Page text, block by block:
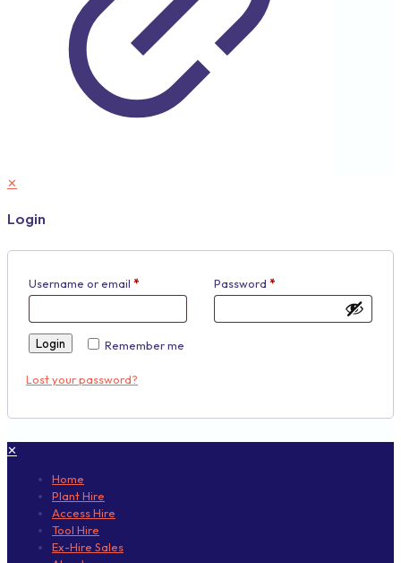
✕
Login
Username or email * Password *
Remember me
Login
Lost your password?
✕
Home
Plant Hire
Access Hire
Tool Hire
Ex-Hire Sales